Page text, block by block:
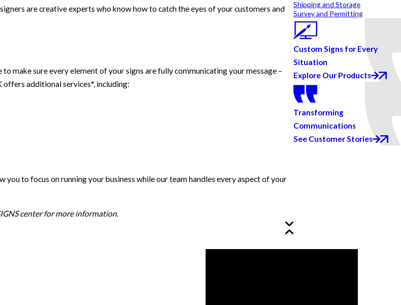
are creative experts who know how to catch the eyes of your customers and
make sure every element of your signs are fully communicating your message –
offers additional services*, including:
to focus on running your business while our team handles every aspect of your
center for more information.
Shipping and Storage
Survey and Permitting
Custom Signs for Every
Situation
Explore Our Products
Transforming
Communications
See Customer Stories